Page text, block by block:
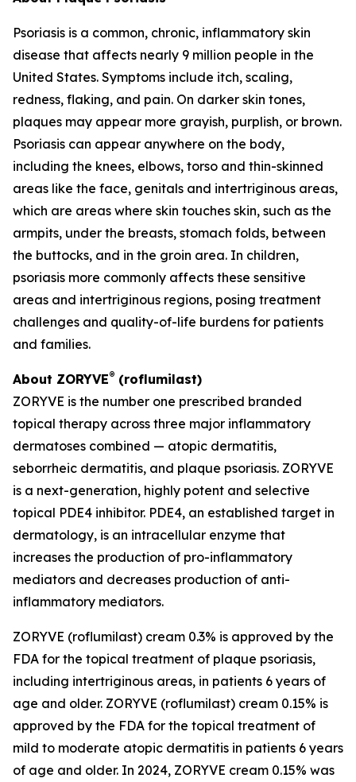
Psoriasis is a common, chronic, inflammatory skin
disease that affects nearly 9 million people in the
United States. Symptoms include itch, scaling,
redness, flaking, and pain. On darker skin tones,
plaques may appear more grayish, purplish, or brown.
Psoriasis can appear anywhere on the body,
including the knees, elbows, torso and thin-skinned
areas like the face, genitals and intertriginous areas,
which are areas where skin touches skin, such as the
armpits, under the breasts, stomach folds, between
the buttocks, and in the groin area. In children,
psoriasis more commonly affects these sensitive
areas and intertriginous regions, posing treatment
challenges and quality-of-life burdens for patients
and families.
About ZORYVE® (roflumilast)
ZORYVE is the number one prescribed branded
topical therapy across three major inflammatory
dermatoses combined — atopic dermatitis,
seborrheic dermatitis, and plaque psoriasis. ZORYVE
is a next-generation, highly potent and selective
topical PDE4 inhibitor. PDE4, an established target in
dermatology, is an intracellular enzyme that
increases the production of pro-inflammatory
mediators and decreases production of anti-
inflammatory mediators.
ZORYVE (roflumilast) cream 0.3% is approved by the
FDA for the topical treatment of plaque psoriasis,
including intertriginous areas, in patients 6 years of
age and older. ZORYVE (roflumilast) cream 0.15% is
approved by the FDA for the topical treatment of
mild to moderate atopic dermatitis in patients 6 years
of age and older. In 2024, ZORYVE cream 0.15% was